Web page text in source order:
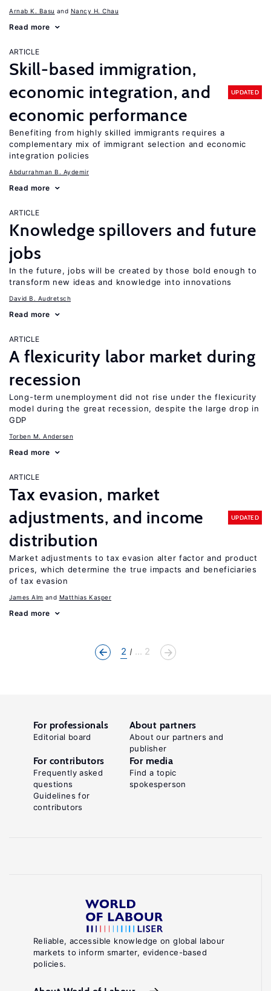
Arnab K. Basu Nancy H. Chau
Read more
ARTICLE
Skill-based immigration,
economic integration, and
economic performance
UPDATED
Benefiting from highly skilled immigrants requires a
complementary mix of immigrant selection and economic
integration policies
Abdurrahman B. Aydemir
Read more
ARTICLE
Knowledge spillovers and future
jobs
In the future, jobs will be created by those bold enough to
transform new ideas and knowledge into innovations
David B. Audretsch
Read more
ARTICLE
A flexicurity labor market during
recession
Long-term unemployment did not rise under the flexicurity
model during the great recession, despite the large drop in
GDP
Torben M. Andersen
Read more
ARTICLE
Tax evasion, market
adjustments, and income
distribution
UPDATED
Market adjustments to tax evasion alter factor and product
prices, which determine the true impacts and beneficiaries
of tax evasion
James Alm Matthias Kasper
Read more
2 ... 2
Reliable, accessible knowledge on global labour
markets to inform smarter, evidence-based
policies.
For professionals
Editorial board
About partners
About our partners and
publisher
For contributors
Frequently asked
questions
Guidelines for
contributors
For media
Find a topic
spokesperson